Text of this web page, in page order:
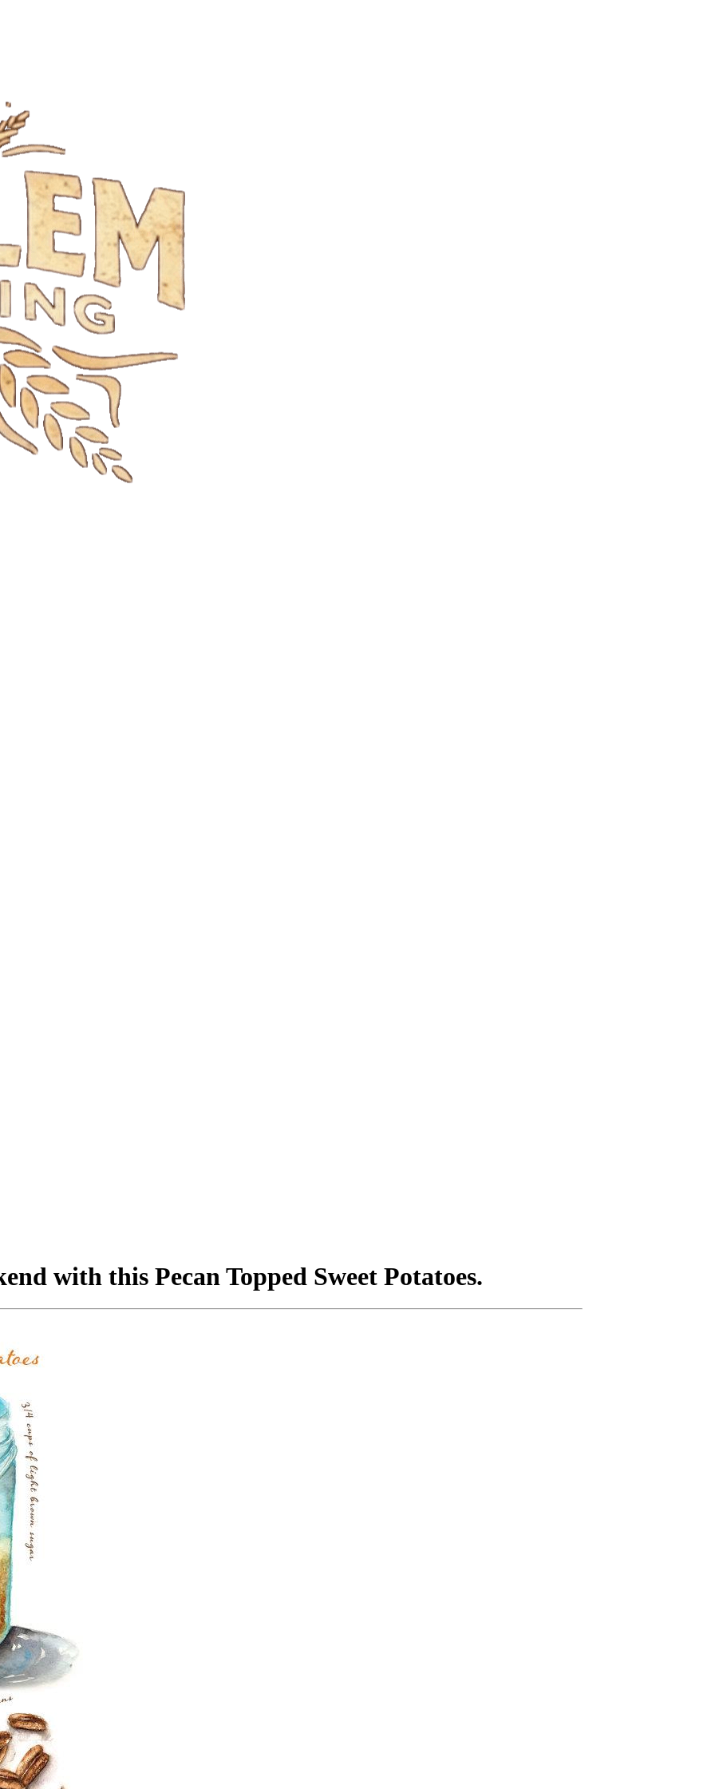
with this Pecan Topped Sweet Potatoes.